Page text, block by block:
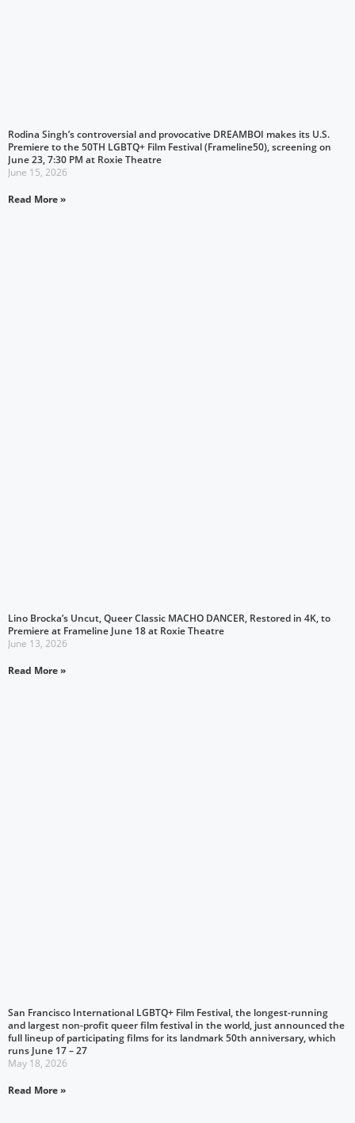
Rodina Singh’s controversial and provocative DREAMBOI makes its U.S.
Premiere to the 50TH LGBTQ+ Film Festival (Frameline50), screening on
June 23, 7:30 PM at Roxie Theatre
June 15, 2026
Read More »
Lino Brocka’s Uncut, Queer Classic MACHO DANCER, Restored in 4K, to
Premiere at Frameline June 18 at Roxie Theatre
June 13, 2026
Read More »
San Francisco International LGBTQ+ Film Festival, the longest-running
and largest non-profit queer film festival in the world, just announced the
full lineup of participating films for its landmark 50th anniversary, which
runs June 17 – 27
May 18, 2026
Read More »